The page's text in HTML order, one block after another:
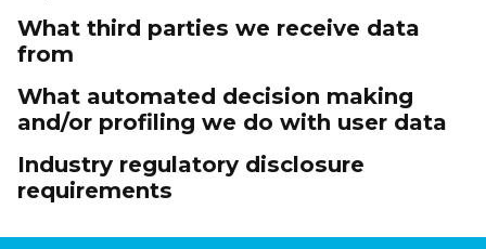
What third parties we receive data
from
What automated decision making
and/or profiling we do with user data
Industry regulatory disclosure
requirements